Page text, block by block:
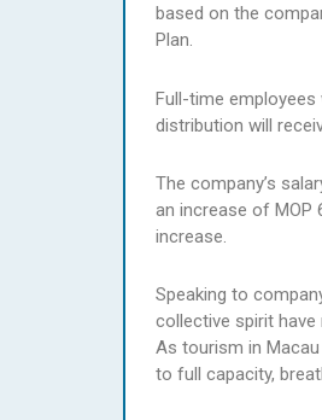
based on the
Plan.
Full-time
distribution will
The company’s
an increase of MOP
increase.
Speaking to
collective spirit
As tourism in
to full capacity,